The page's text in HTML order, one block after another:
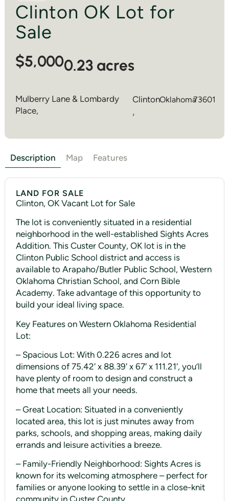
Clinton OK Lot for
Sale
$5,0000.23 acres
Mulberry Lane & Lombardy
Place,
Clinton
,
Oklahoma73601
Description Map Features
LAND FOR SALE
Clinton, OK Vacant Lot for Sale
The lot is conveniently situated in a residential
neighborhood in the well-established Sights Acres
Addition. This Custer County, OK lot is in the
Clinton Public School district and access is
available to Arapaho/Butler Public School, Western
Oklahoma Christian School, and Corn Bible
Academy. Take advantage of this opportunity to
build your ideal living space.
Key Features on Western Oklahoma Residential
Lot:
– Spacious Lot: With 0.226 acres and lot
dimensions of 75.42′ x 88.39′ x 67′ x 111.21′, you’ll
have plenty of room to design and construct a
home that meets all your needs.
– Great Location: Situated in a conveniently
located area, this lot is just minutes away from
parks, schools, and shopping areas, making daily
errands and leisure activities a breeze.
– Family-Friendly Neighborhood: Sights Acres is
known for its welcoming atmosphere – perfect for
families or anyone looking to settle in a close-knit
community in Custer County.